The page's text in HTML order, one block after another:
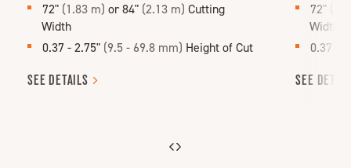
72" (1.83 m) or 84" (2.13 m) Cutting
Width
0.37 - 2.75" (9.5 - 69.8 mm) Height of Cut
SEE DETAILS
72"
Width
0.37 -
SEE